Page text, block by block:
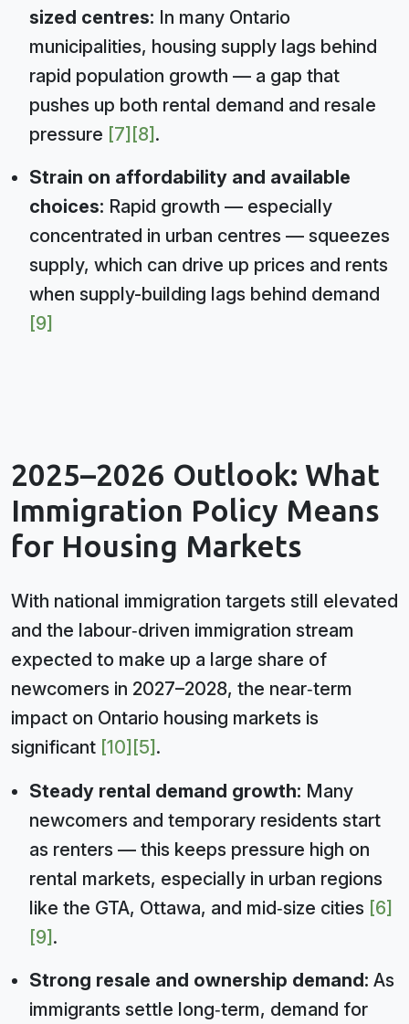
sized centres: In many Ontario
municipalities, housing supply lags behind
rapid population growth — a gap that
pushes up both rental demand and resale
pressure [7] [8] .
Strain on affordability and available
choices: Rapid growth — especially
concentrated in urban centres — squeezes
supply, which can drive up prices and rents
when supply-building lags behind demand
[9]
2025–2026 Outlook: What
Immigration Policy Means
for Housing Markets
With national immigration targets still elevated
and the labour‑driven immigration stream
expected to make up a large share of
newcomers in 2027–2028, the near‑term
impact on Ontario housing markets is
significant [10] [5] .
Steady rental demand growth: Many
newcomers and temporary residents start
as renters — this keeps pressure high on
rental markets, especially in urban regions
like the GTA, Ottawa, and mid‑size cities [6]
[9] .
Strong resale and ownership demand: As
immigrants settle long‑term, demand for